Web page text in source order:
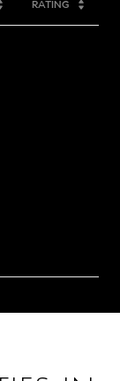
RATING